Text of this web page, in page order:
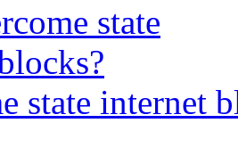
state internet